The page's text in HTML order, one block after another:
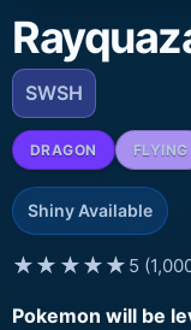
SWSH
DRAGON FLYING
Shiny Available
★★★★★ 5
Pokemon will be